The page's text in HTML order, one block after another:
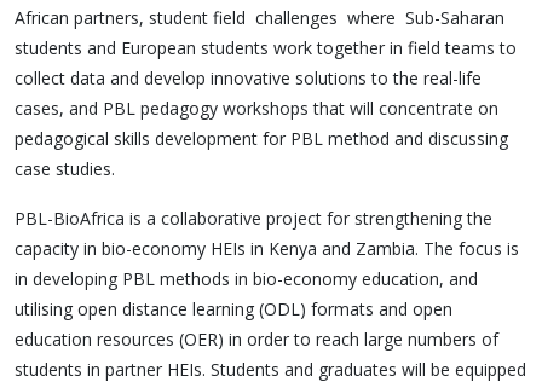
African partners, student field challenges where Sub-Saharan
students and European students work together in field teams to
collect data and develop innovative solutions to the real-life
cases, and PBL pedagogy workshops that will concentrate on
pedagogical skills development for PBL method and discussing
case studies.
PBL-BioAfrica is a collaborative project for strengthening the
capacity in bio-economy HEIs in Kenya and Zambia. The focus is
in developing PBL methods in bio-economy education, and
utilising open distance learning (ODL) formats and open
education resources (OER) in order to reach large numbers of
students in partner HEIs. Students and graduates will be equipped